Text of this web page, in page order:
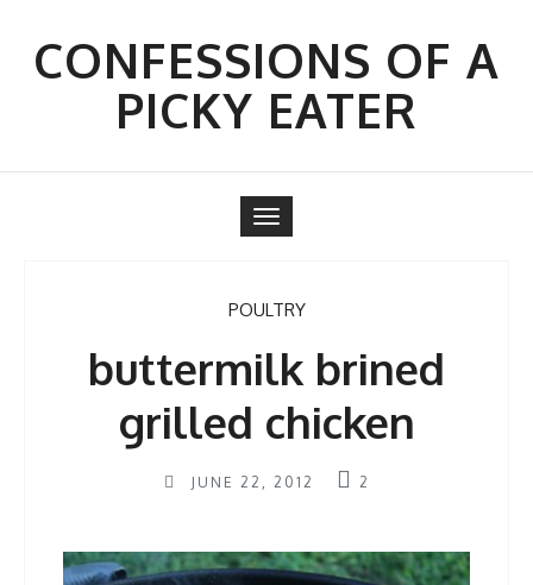
contentCONFESSIONS OF A
PICKY EATER
Toggle
navigation
POULTRY
buttermilk brined
grilled chicken
JUNE 22, 2012 2